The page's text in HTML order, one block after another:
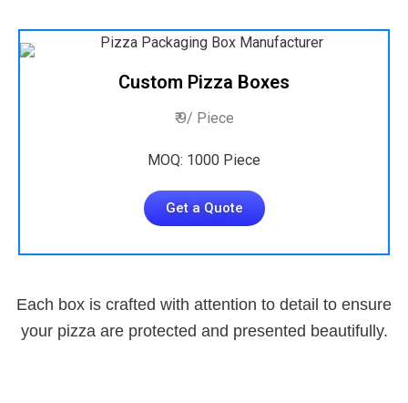
Custom Pizza Boxes
₹ 9/ Piece
MOQ: 1000 Piece
Get a Quote
Each box is crafted with attention to detail to ensure
your pizza are protected and presented beautifully.